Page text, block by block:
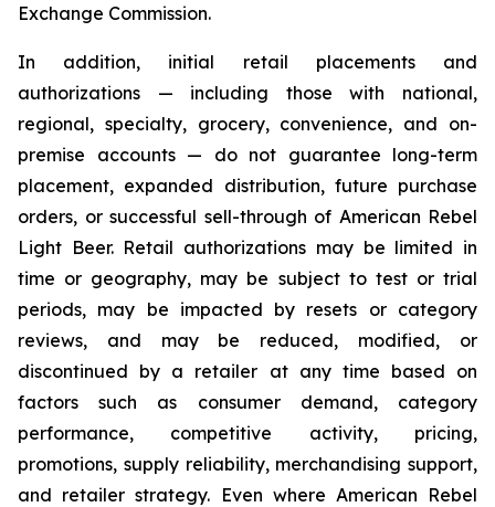
Exchange Commission.
In addition, initial retail placements and
authorizations — including those with national,
regional, specialty, grocery, convenience, and on-
premise accounts — do not guarantee long-term
placement, expanded distribution, future purchase
orders, or successful sell-through of American Rebel
Light Beer. Retail authorizations may be limited in
time or geography, may be subject to test or trial
periods, may be impacted by resets or category
reviews, and may be reduced, modified, or
discontinued by a retailer at any time based on
factors such as consumer demand, category
performance, competitive activity, pricing,
promotions, supply reliability, merchandising support,
and retailer strategy. Even where American Rebel